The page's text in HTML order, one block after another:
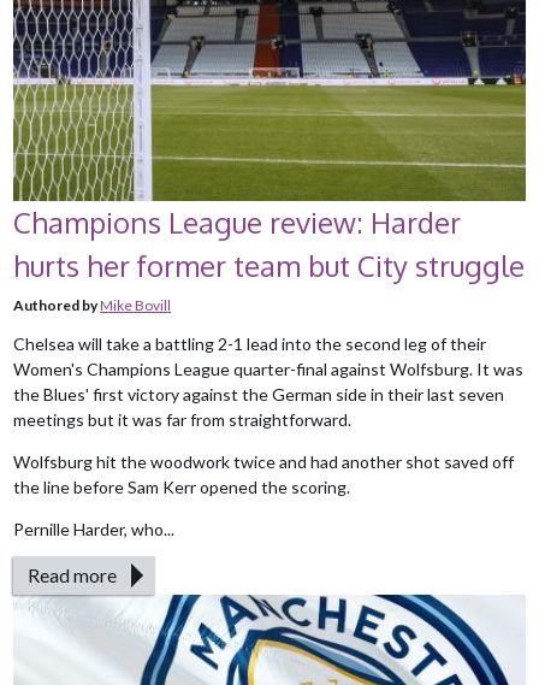
Champions League review: Harder
hurts her former team but City struggle
Authored byMike Bovill
Chelsea will take a battling 2-1 lead into the second leg of their
Women's Champions League quarter-final against Wolfsburg. It was
the Blues' first victory against the German side in their last seven
meetings but it was far from straightforward.
Wolfsburg hit the woodwork twice and had another shot saved off
the line before Sam Kerr opened the scoring.
Pernille Harder, who...
Read more